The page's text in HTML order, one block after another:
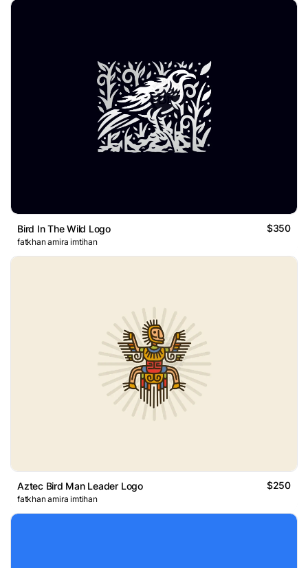
Bird In The Wild Logo $350
fatkhan amira imtihan
Aztec Bird Man Leader Logo $250
fatkhan amira imtihan